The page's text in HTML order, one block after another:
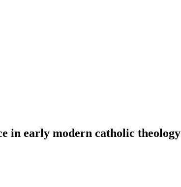
in early modern catholic theology